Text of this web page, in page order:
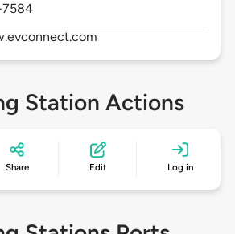
7584
Station Actions
Share Edit Log in